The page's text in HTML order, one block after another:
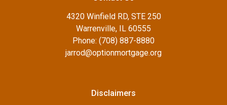
4320 Winfield RD, STE 250
Warrenville, IL 60555
Phone: (708) 887-8880
jarrod@optionmortgage.org
Disclaimers